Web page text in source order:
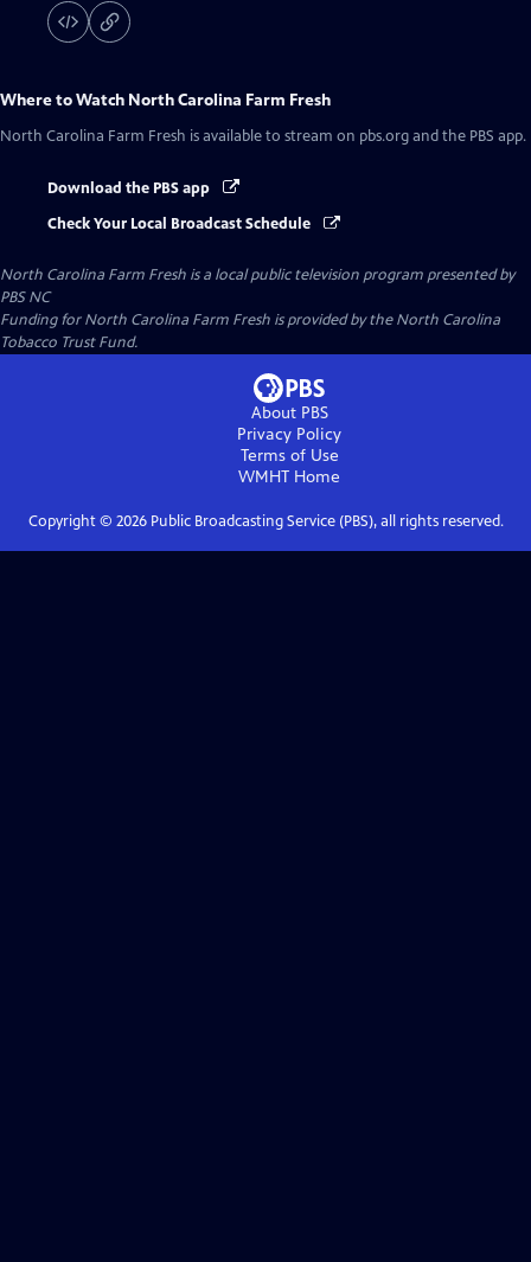
Where to Watch North Carolina Farm Fresh
North Carolina Farm Fresh is available to stream on pbs.org and the PBS app.
Download the PBS app
Check Your Local Broadcast Schedule
North Carolina Farm Fresh is a local public television program presented by
PBS NC
Funding for North Carolina Farm Fresh is provided by the North Carolina
Tobacco Trust Fund.
About PBS
Privacy Policy
Terms of Use
WMHT Home
Copyright © 2026Public Broadcasting Service (PBS), all rights reserved.